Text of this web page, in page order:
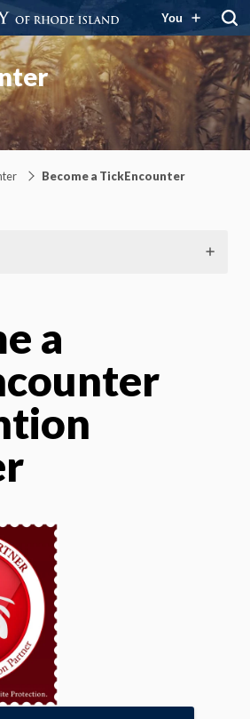
You
Become a TickEncounter
a